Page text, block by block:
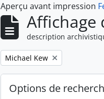
Aperçu avant impression
Affichage
description
Remove filter:
Michael Kew
Options de